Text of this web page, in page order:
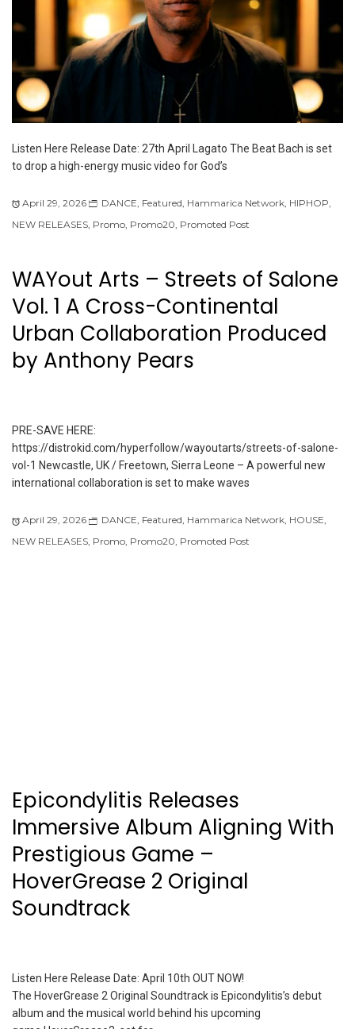
Listen Here Release Date: 27th April Lagato The Beat Bach is set
to drop a high-energy music video for God’s
April 29, 2026 DANCE, Featured, Hammarica Network, HIPHOP,
NEW RELEASES, Promo, Promo20, Promoted Post
WAYout Arts – Streets of Salone
Vol. 1 A Cross-Continental
Urban Collaboration Produced
by Anthony Pears
PRE-SAVE HERE:
https://distrokid.com/hyperfollow/wayoutarts/streets-of-salone-
vol-1 Newcastle, UK / Freetown, Sierra Leone – A powerful new
international collaboration is set to make waves
April 29, 2026 DANCE, Featured, Hammarica Network, HOUSE,
NEW RELEASES, Promo, Promo20, Promoted Post
Epicondylitis Releases
Immersive Album Aligning With
Prestigious Game –
HoverGrease 2 Original
Soundtrack
Listen Here Release Date: April 10th OUT NOW!
The HoverGrease 2 Original Soundtrack is Epicondylitis’s debut
album and the musical world behind his upcoming